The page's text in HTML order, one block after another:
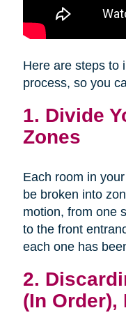
Here are steps to
process, so you
1. Divide
Zones
Each room in
be broken into
motion, from one
to the front
each one has
2.
(In Order),